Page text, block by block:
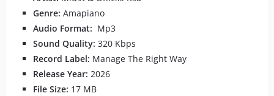
Genre: Amapiano
Audio Format: Mp3
Sound Quality: 320 Kbps
Record Label: Manage The Right Way
Release Year: 2026
File Size: 17 MB